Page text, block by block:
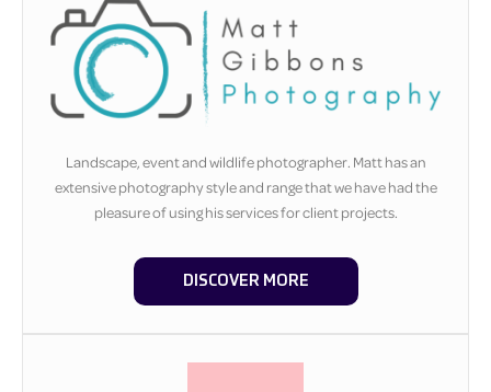
Landscape, event and wildlife photographer. Matt has an
extensive photography style and range that we have had the
pleasure of using his services for client projects.
DISCOVER MORE